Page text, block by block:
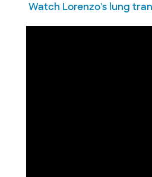
Watch Lorenzo's lung